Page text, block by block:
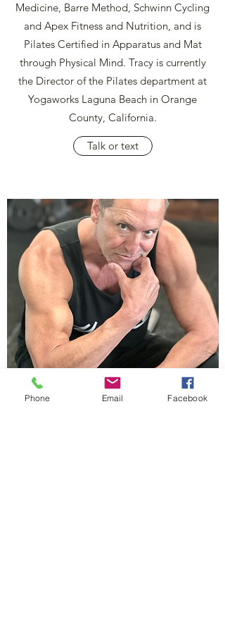
Medicine, Barre Method, Schwinn Cycling
and Apex Fitness and Nutrition, and is
Pilates Certified in Apparatus and Mat
through Physical Mind. Tracy is currently
the Director of the Pilates department at
Yogaworks Laguna Beach in Orange
County, California.
Talk or text
Phone Email Facebook